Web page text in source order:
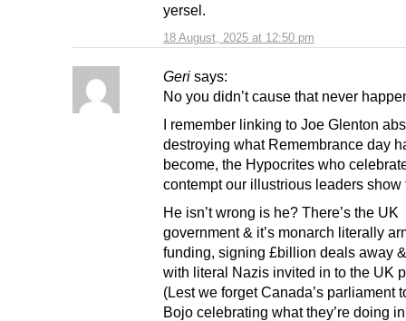
18 August, 2025 at 12:50 pm
yersel.
Geri says:
No you didn’t cause that never
I remember linking to Joe Glenton
destroying what Remembrance day
become, the Hypocrites who
contempt our illustrious leaders show
He isn’t wrong is he? There’s the UK
government & it’s monarch literally
funding, signing £billion deals away
with literal Nazis invited in to the UK
(Lest we forget Canada’s parliament
Bojo celebrating what they’re doing